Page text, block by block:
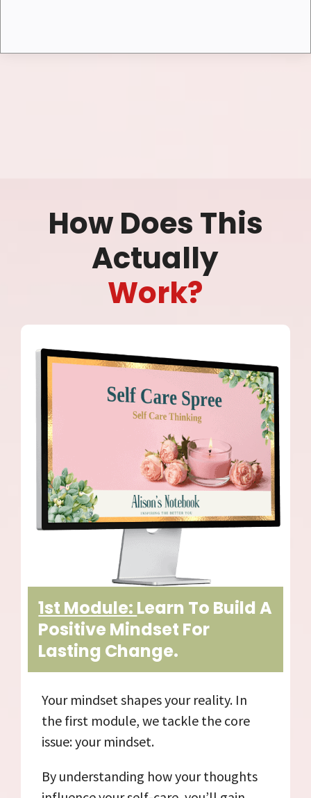
How Does This
Actually
Work?
1st Module: Learn To Build A
Positive Mindset For
Lasting Change.
Your mindset shapes your reality. In
the first module, we tackle the core
issue: your mindset.
By understanding how your thoughts